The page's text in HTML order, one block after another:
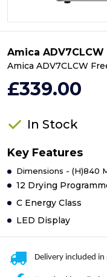
Amica ADV7CLCW
Amica ADV7CLCW
£339.00
In Stock
Key Features
Dimensions - (H)840
12 Drying
C Energy Class
LED Display
Delivery included in